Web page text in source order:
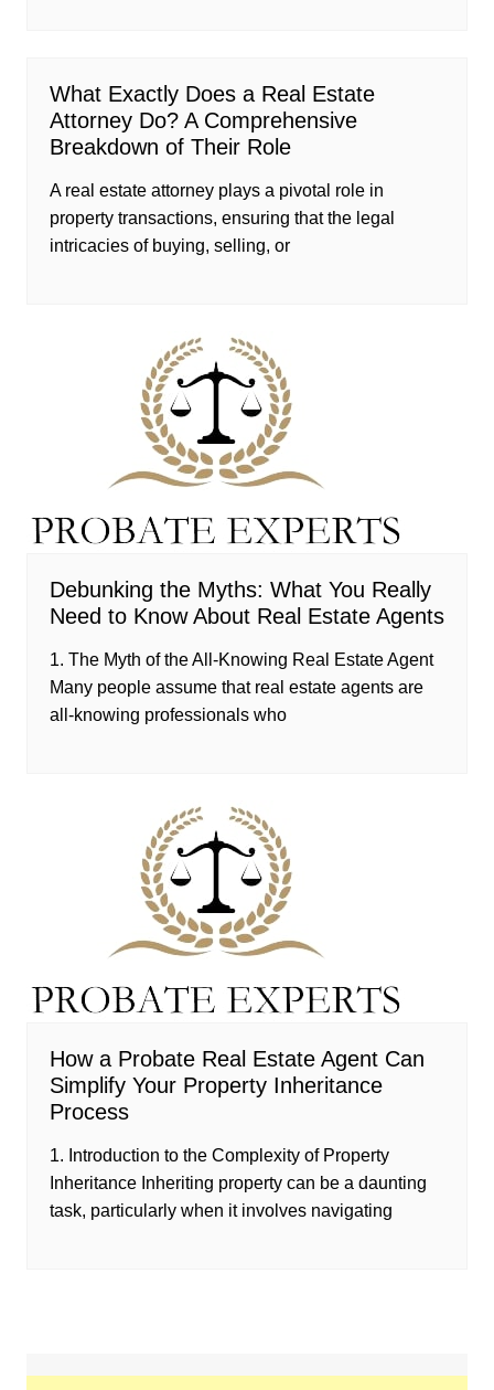
What Exactly Does a Real Estate
Attorney Do? A Comprehensive
Breakdown of Their Role
A real estate attorney plays a pivotal role in
property transactions, ensuring that the legal
intricacies of buying, selling, or
Debunking the Myths: What You Really
Need to Know About Real Estate Agents
1. The Myth of the All-Knowing Real Estate Agent
Many people assume that real estate agents are
all-knowing professionals who
How a Probate Real Estate Agent Can
Simplify Your Property Inheritance
Process
1. Introduction to the Complexity of Property
Inheritance Inheriting property can be a daunting
task, particularly when it involves navigating